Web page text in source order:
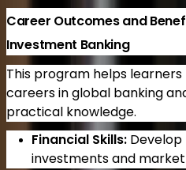
Career Outcomes and
Investment Banking
This program helps
careers in global banking
practical knowledge.
Financial Skills:
investments and